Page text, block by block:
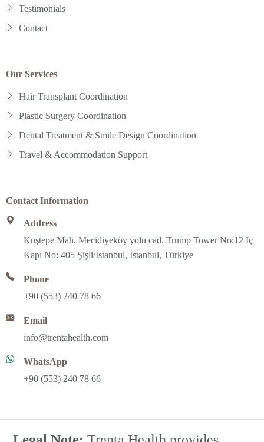
Testimonials
Contact
Our Services
Hair Transplant Coordination
Plastic Surgery Coordination
Dental Treatment & Smile Design Coordination
Travel & Accommodation Support
Contact Information
Address
Kuştepe Mah. Mecidiyeköy yolu cad. Trump Tower No:12 İç
Kapı No: 405 Şişli/İstanbul, İstanbul, Türkiye
Phone
+90 (553) 240 78 66
Email
info@trentahealth.com
WhatsApp
+90 (553) 240 78 66